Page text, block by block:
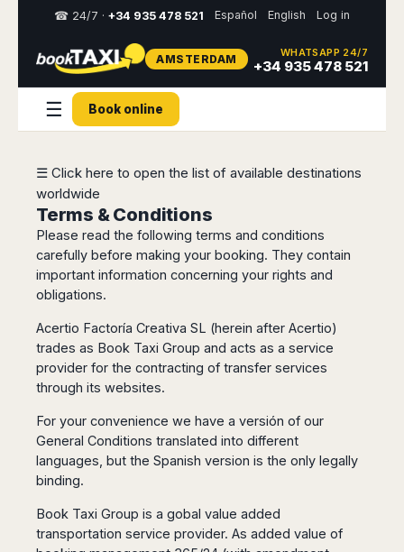
Select
Spain
Barcelona
Reus
Zaragoza
San
Sebastian
Vigo
Santiago
Compostela
Italy
Milan
Genoa
Venice
(Gondola
Tours)
Verona
Bologna
Pisa
Rest
of
Europe
Brussels
Luxembourg
Geneva
Zurich
Amsterdam
Eindhoven
Rotterdam
The
Utrecht
Stockholm
Middle
East
Abu
Dhabi
Amman
Madaba
Kuwait
Doha
Jeddah
Medina
Usa
&
Canada
New
York
Los
Angeles
Francisco
Las
Vegas
Atlanta
Baltimore
☎ 24/7 · +34 935 478 521 Español English Log in
AMSTERDAM WHATSAPP 24/7
+34 935 478 521
☰ Book online
☰ Click here to open the list of available destinations
worldwide
Terms & Conditions
Please read the following terms and conditions
carefully before making your booking. They contain
important information concerning your rights and
obligations.
Acertio Factoría Creativa SL (herein after Acertio)
trades as Book Taxi Group and acts as a service
provider for the contracting of transfer services
through its websites.
For your convenience we have a versión of our
General Conditions translated into different
languages, but the Spanish version is the only legally
binding.
Book Taxi Group is a gobal value added
transportation service provider. As added value of